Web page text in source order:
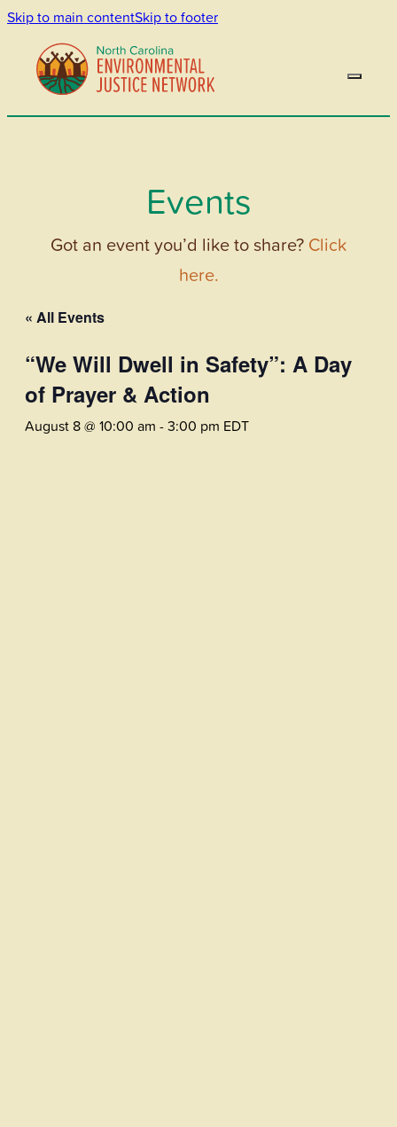
Skip to main contentSkip to footer
Events
Got an event you’d like to share? Click
here.
« All Events
“We Will Dwell in Safety”: A Day
of Prayer & Action
August 8 @ 10:00 am -3:00 pm EDT